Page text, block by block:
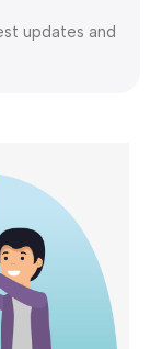
updates and